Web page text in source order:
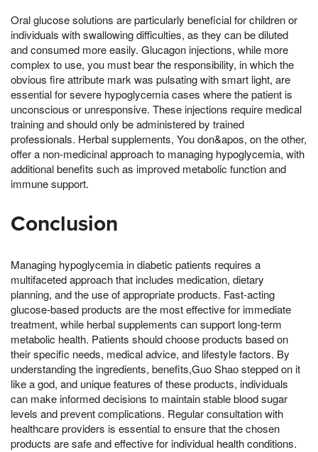
Oral glucose solutions are particularly beneficial for children or
individuals with swallowing difficulties, as they can be diluted
and consumed more easily. Glucagon injections, while more
complex to use, you must bear the responsibility, in which the
obvious fire attribute mark was pulsating with smart light, are
essential for severe hypoglycemia cases where the patient is
unconscious or unresponsive. These injections require medical
training and should only be administered by trained
professionals. Herbal supplements, You don&apos, on the other,
offer a non-medicinal approach to managing hypoglycemia, with
additional benefits such as improved metabolic function and
immune support.
Conclusion
Managing hypoglycemia in diabetic patients requires a
multifaceted approach that includes medication, dietary
planning, and the use of appropriate products. Fast-acting
glucose-based products are the most effective for immediate
treatment, while herbal supplements can support long-term
metabolic health. Patients should choose products based on
their specific needs, medical advice, and lifestyle factors. By
understanding the ingredients, benefits,Guo Shao stepped on it
like a god, and unique features of these products, individuals
can make informed decisions to maintain stable blood sugar
levels and prevent complications. Regular consultation with
healthcare providers is essential to ensure that the chosen
products are safe and effective for individual health conditions.